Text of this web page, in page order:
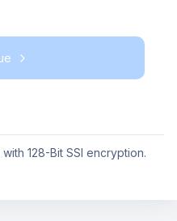
128-Bit SSl encryption.